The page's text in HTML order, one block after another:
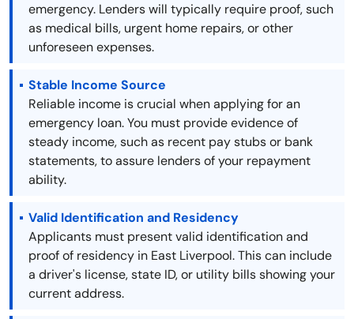
emergency. Lenders will typically require proof, such
as medical bills, urgent home repairs, or other
unforeseen expenses.
Stable Income Source
Reliable income is crucial when applying for an
emergency loan. You must provide evidence of
steady income, such as recent pay stubs or bank
statements, to assure lenders of your repayment
ability.
Valid Identification and Residency
Applicants must present valid identification and
proof of residency in East Liverpool. This can include
a driver's license, state ID, or utility bills showing your
current address.